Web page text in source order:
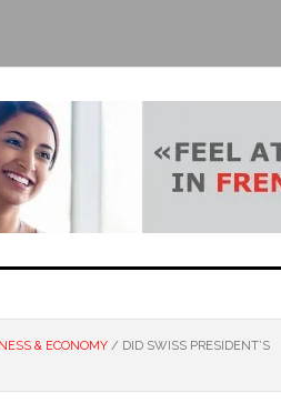
& ECONOMY / DID SWISS PRESIDENT’S